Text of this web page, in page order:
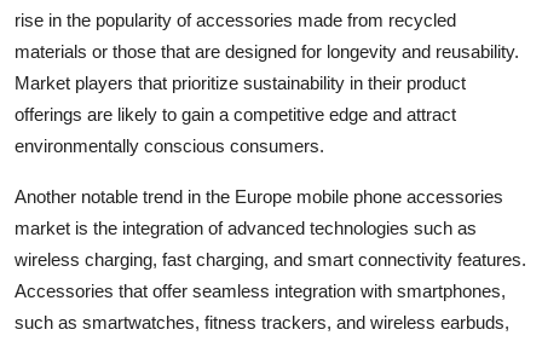
rise in the popularity of accessories made from recycled
materials or those that are designed for longevity and reusability.
Market players that prioritize sustainability in their product
offerings are likely to gain a competitive edge and attract
environmentally conscious consumers.
Another notable trend in the Europe mobile phone accessories
market is the integration of advanced technologies such as
wireless charging, fast charging, and smart connectivity features.
Accessories that offer seamless integration with smartphones,
such as smartwatches, fitness trackers, and wireless earbuds,